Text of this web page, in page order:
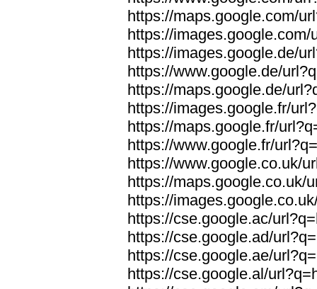
https://maps.google.com/
https://
https://images.google.de/
https://www.google.de/
https://maps.google.de/
https://images.google.fr/
https://maps.google.fr/
https://www.google.fr/
https://www.google.co.uk/
https://maps.google.co.uk/
https://
https://cse.google.ac/
https://cse.google.ad/
https://cse.google.ae/
https://cse.google.al/